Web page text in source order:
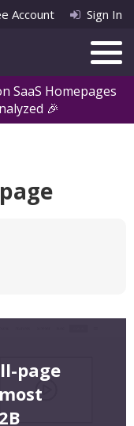
SaaS Homepages
🎉
Account Sign In
page